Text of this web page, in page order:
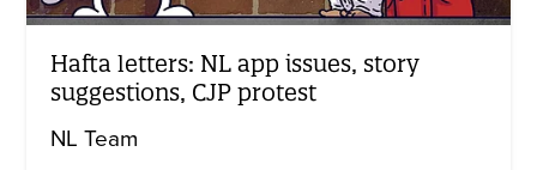
Hafta letters: NL app issues, story
suggestions, CJP protest
NL Team